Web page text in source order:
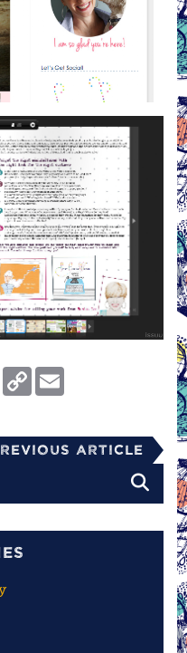
Bluesky
Copy
Link
Article